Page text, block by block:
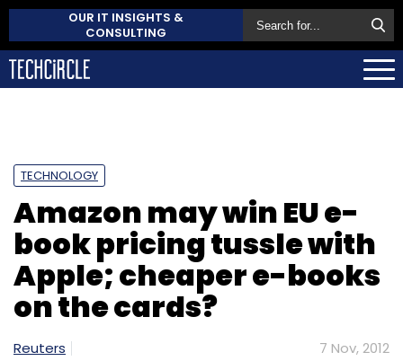
OUR IT INSIGHTS &
CONSULTING
TECHNOLOGY
Amazon may win EU e-
book pricing tussle with
Apple; cheaper e-books
on the cards?
Reuters 7 Nov, 2012